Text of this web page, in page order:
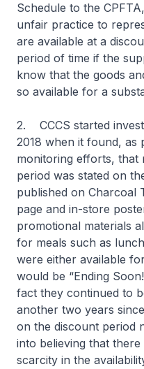
Schedule to the
unfair practice to
are available at a
period of time if the
know that the goods
so available for a
2. CCCS started
2018 when it found, as
monitoring efforts, that
period was stated on
published on Charcoal
page and in-store
promotional materials
for meals such as
were either available
would be “Ending
fact they continued to
another two years
on the discount period
into believing that
scarcity in the